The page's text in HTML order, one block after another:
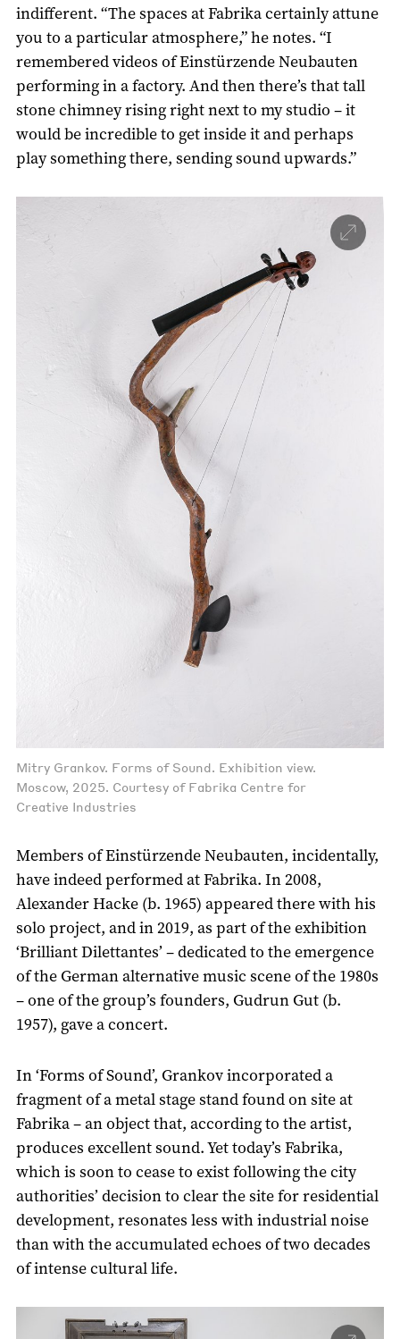
indifferent. “The spaces at Fabrika certainly attune
you to a particular atmosphere,” he notes. “I
remembered videos of Einstürzende Neubauten
performing in a factory. And then there’s that tall
stone chimney rising right next to my studio – it
would be incredible to get inside it and perhaps
play something there, sending sound upwards.”
Mitry Grankov. Forms of Sound. Exhibition view.
Moscow, 2025. Courtesy of Fabrika Centre for
Creative Industries
Members of Einstürzende Neubauten, incidentally,
have indeed performed at Fabrika. In 2008,
Alexander Hacke (b. 1965) appeared there with his
solo project, and in 2019, as part of the exhibition
‘Brilliant Dilettantes’ – dedicated to the emergence
of the German alternative music scene of the 1980s
– one of the group’s founders, Gudrun Gut (b.
1957), gave a concert.
In ‘Forms of Sound’, Grankov incorporated a
fragment of a metal stage stand found on site at
Fabrika – an object that, according to the artist,
produces excellent sound. Yet today’s Fabrika,
which is soon to cease to exist following the city
authorities’ decision to clear the site for residential
development, resonates less with industrial noise
than with the accumulated echoes of two decades
of intense cultural life.